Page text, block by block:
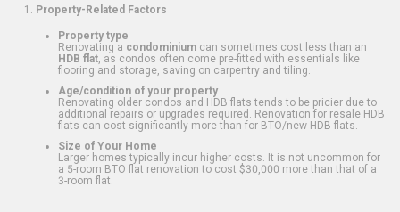
Property-Related Factors
Property type
Renovating a condominium can sometimes cost less than an
HDB flat , as condos often come pre-fitted with essentials like
flooring and storage, saving on carpentry and tiling.
Age/condition of your property
Renovating older condos and HDB flats tends to be pricier due to
additional repairs or upgrades required. Renovation for resale HDB
flats can cost significantly more than for BTO/new HDB flats.
Size of Your Home
Larger homes typically incur higher costs. It is not uncommon for
a 5-room BTO flat renovation to cost $30,000 more than that of a
3-room flat.